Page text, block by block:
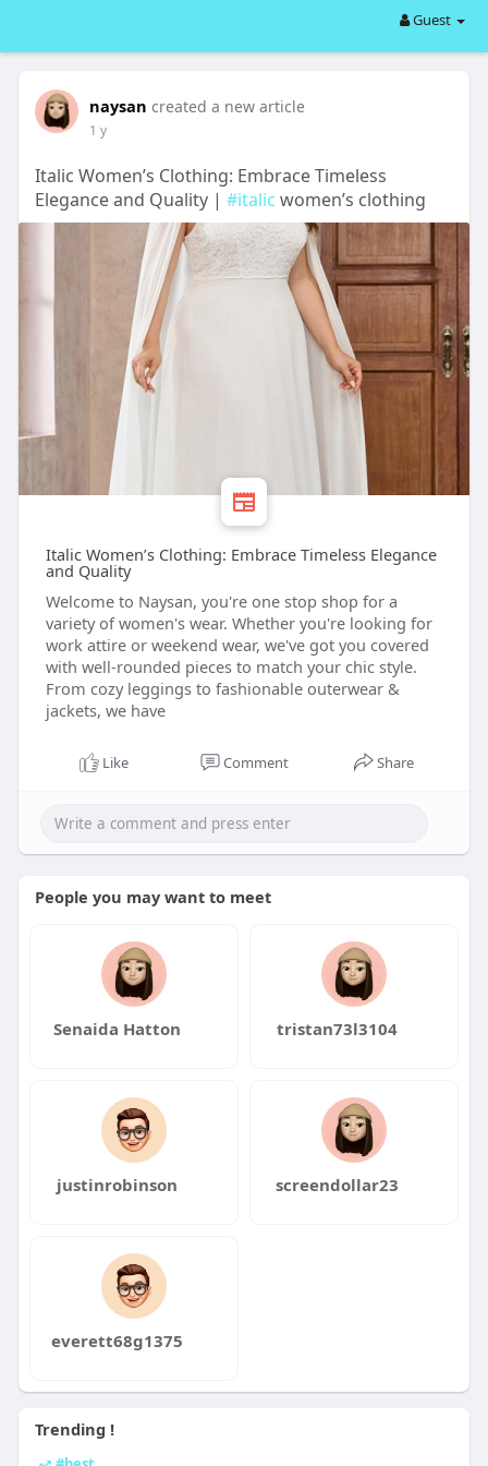
Guest
naysan created a new article
1 y
Italic Women’s Clothing: Embrace Timeless
Elegance and Quality | #italic women’s clothing
Italic Women’s Clothing: Embrace Timeless Elegance
and Quality
Welcome to Naysan, you're one stop shop for a
variety of women's wear. Whether you're looking for
work attire or weekend wear, we've got you covered
with well-rounded pieces to match your chic style.
From cozy leggings to fashionable outerwear &
jackets, we have
Like Comment Share
People you may want to meet
Senaida Hatton tristan73l3104
justinrobinson screendollar23
everett68g1375
Trending !